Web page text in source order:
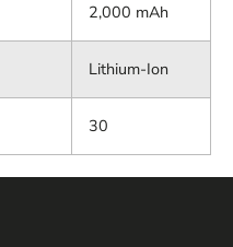
2,000 mAh
Lithium-Ion
30